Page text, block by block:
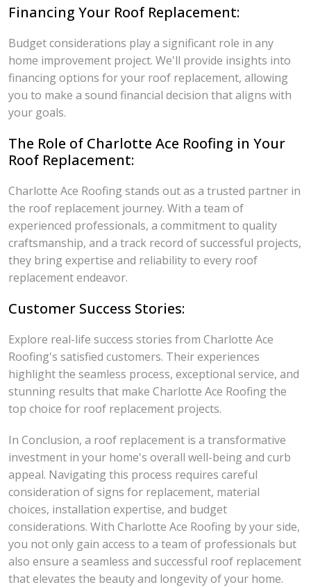
Financing Your Roof Replacement:
Budget considerations play a significant role in any
home improvement project. We'll provide insights into
financing options for your roof replacement, allowing
you to make a sound financial decision that aligns with
your goals.
The Role of Charlotte Ace Roofing in Your
Roof Replacement:
Charlotte Ace Roofing stands out as a trusted partner in
the roof replacement journey. With a team of
experienced professionals, a commitment to quality
craftsmanship, and a track record of successful projects,
they bring expertise and reliability to every roof
replacement endeavor.
Customer Success Stories:
Explore real-life success stories from Charlotte Ace
Roofing's satisfied customers. Their experiences
highlight the seamless process, exceptional service, and
stunning results that make Charlotte Ace Roofing the
top choice for roof replacement projects.
In Conclusion, a roof replacement is a transformative
investment in your home's overall well-being and curb
appeal. Navigating this process requires careful
consideration of signs for replacement, material
choices, installation expertise, and budget
considerations. With Charlotte Ace Roofing by your side,
you not only gain access to a team of professionals but
also ensure a seamless and successful roof replacement
that elevates the beauty and longevity of your home.